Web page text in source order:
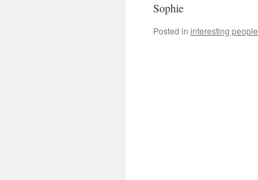
Sophie
Posted in interesting people